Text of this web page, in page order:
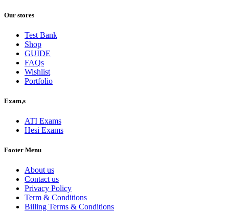
Our stores
Test Bank
Shop
GUIDE
FAQs
Wishlist
Portfolio
Exam,s
ATI Exams
Hesi Exams
Footer Menu
About us
Contact us
Privacy Policy
Term & Conditions
Billing Terms & Conditions